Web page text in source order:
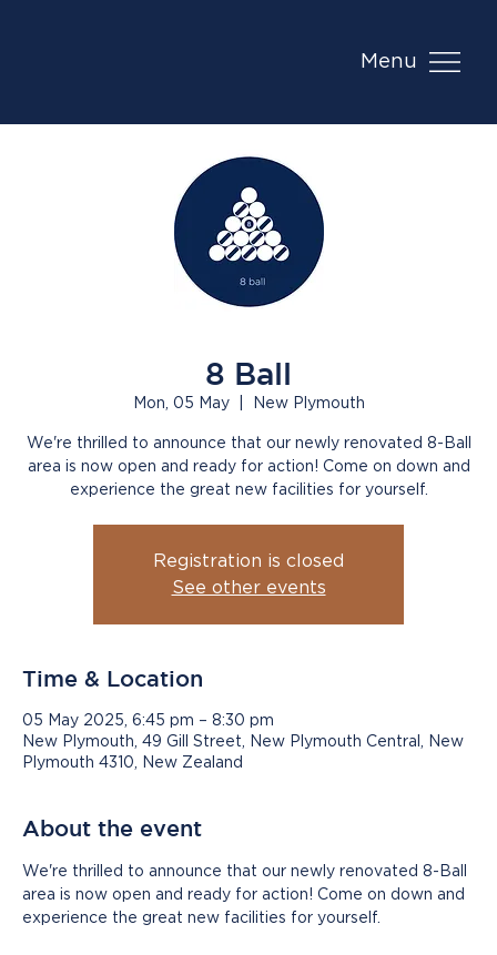
Menu
8 Ball
Mon, 05 May
  |
New Plymouth
We're thrilled to announce that our newly renovated 8-Ball
area is now open and ready for action! Come on down and
experience the great new facilities for yourself.
Registration is closed
See other events
Time & Location
05 May 2025, 6:45 pm – 8:30 pm
New Plymouth, 49 Gill Street, New Plymouth Central, New
Plymouth 4310, New Zealand
About the event
We're thrilled to announce that our newly renovated 8-Ball
area is now open and ready for action! Come on down and
experience the great new facilities for yourself.